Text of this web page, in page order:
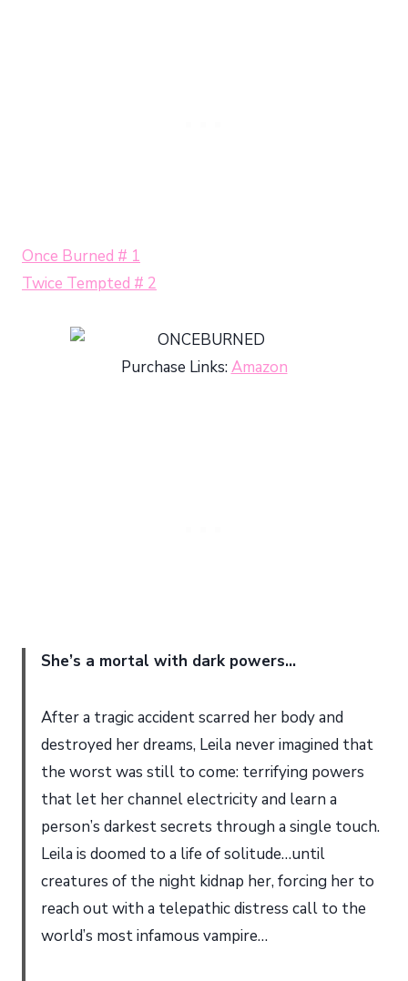
Once Burned # 1
Twice Tempted # 2
Purchase Links:Amazon
She’s a mortal with dark powers…
After a tragic accident scarred her body and
destroyed her dreams, Leila never imagined that
the worst was still to come: terrifying powers
that let her channel electricity and learn a
person’s darkest secrets through a single touch.
Leila is doomed to a life of solitude…until
creatures of the night kidnap her, forcing her to
reach out with a telepathic distress call to the
world’s most infamous vampire…